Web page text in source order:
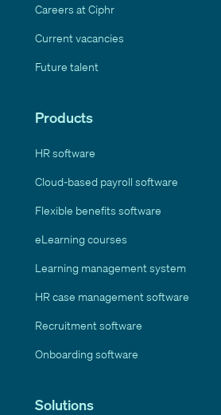
Careers at Ciphr
Current vacancies
Future talent
Products
HR software
Cloud-based payroll software
Flexible benefits software
eLearning courses
Learning management system
HR case management software
Recruitment software
Onboarding software
Solutions